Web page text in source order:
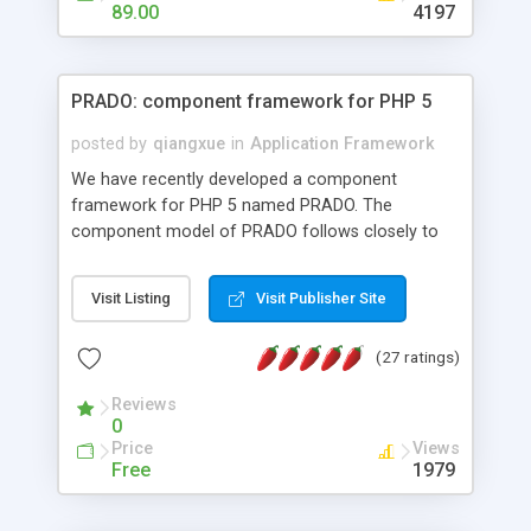
HTML templates driven, nice design, easy to
maintain, full admin area, edit and configure
89.00 4197
PRADO: component framework for PHP 5
posted by qiangxue in Application Framework
We have recently developed a component
framework for PHP 5 named PRADO. The
component model of PRADO follows closely to
and it is event-driven. A PRADO application is a
collection of pages each of which is a hierarchical
assets, templates, and so on. Components are
composed together to form new components. A
wonderful thing about PRADO is that it is event-
driven. Unlike traditional procedural programming,
developers now concentrate more on responding
Visit Listing Visit Publisher Site
(27 ratings)
Reviews
0
Price
Free
Views
1979